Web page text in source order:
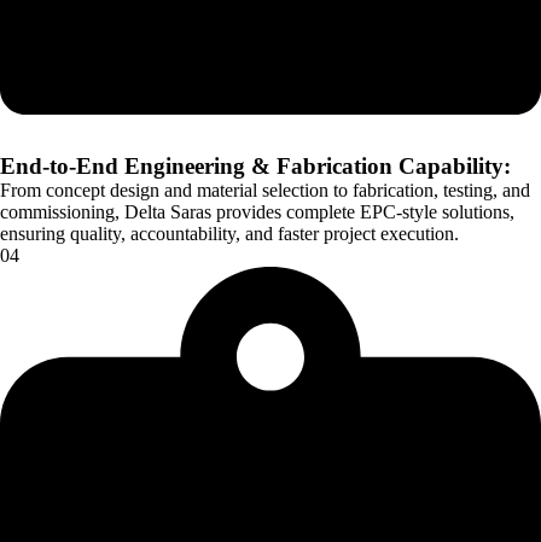
End-to-End Engineering & Fabrication Capability:
From concept design and material selection to fabrication, testing, and
commissioning, Delta Saras provides complete EPC-style solutions,
ensuring quality, accountability, and faster project execution.
04